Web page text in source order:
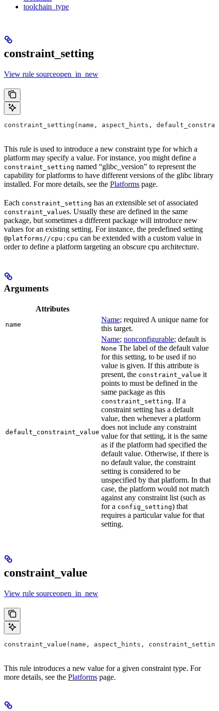
toolchain_type
constraint_setting
View rule sourceopen_in_new
constraint_setting(name, aspect_hints,
This rule is used to introduce a new constraint type for which a
platform may specify a value. For instance, you might define a
constraint_setting named “glibc_version” to represent the
capability for platforms to have different versions of the glibc library
installed. For more details, see the Platforms page.
Each constraint_setting has an extensible set of associated
constraint_values. Usually these are defined in the same
package, but sometimes a different package will introduce new
values for an existing setting. For instance, the predefined setting
@platforms//cpu:cpu can be extended with a custom value in
order to define a platform targeting an obscure cpu architecture.
Arguments
Attributes
name
Name; required A unique name for
this target.
default_constraint_value
Name; nonconfigurable; default is
None The label of the default value
for this setting, to be used if no
value is given. If this attribute is
present, the constraint_value it
points to must be defined in the
same package as this
constraint_setting. If a
constraint setting has a default
value, then whenever a platform
does not include any constraint
value for that setting, it is the same
as if the platform had specified the
default value. Otherwise, if there is
no default value, the constraint
setting is considered to be
unspecified by that platform. In that
case, the platform would not match
against any constraint list (such as
for a config_setting) that
requires a particular value for that
setting.
constraint_value
View rule sourceopen_in_new
constraint_value(name, aspect_hints,
This rule introduces a new value for a given constraint type. For
more details, see the Platforms page.